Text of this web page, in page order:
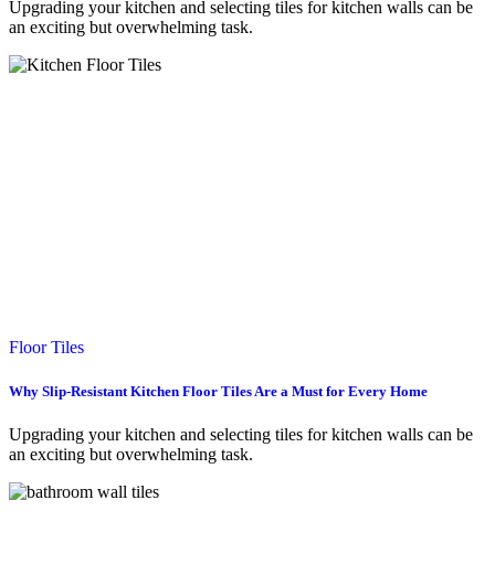
Upgrading your kitchen and selecting tiles for kitchen walls can be
an exciting but overwhelming task.
Floor Tiles
Why Slip-Resistant Kitchen Floor Tiles Are a Must for Every Home
Upgrading your kitchen and selecting tiles for kitchen walls can be
an exciting but overwhelming task.